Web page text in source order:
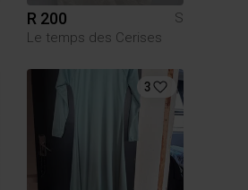
R 200
S
Le temps des Cerises
3